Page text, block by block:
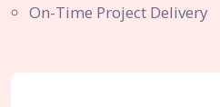
On-Time Project Delivery